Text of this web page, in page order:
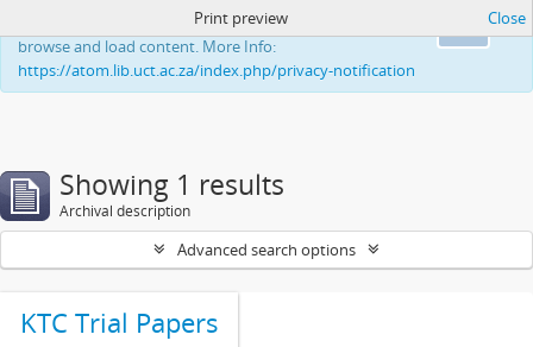
This website uses cookies to enhance your ability to
browse and load content. More Info:
https://atom.lib.uct.ac.za/index.php/privacy-notification
Print preview Close
Showing 1 results
Archival description
Advanced search options
KTC Trial Papers